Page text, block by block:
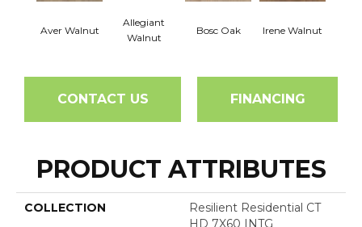
Aver Walnut
Allegiant
Walnut
Bosc Oak Irene Walnut
CONTACT US FINANCING
PRODUCT ATTRIBUTES
COLLECTION
Resilient Residential CT
HD 7X60 INTG